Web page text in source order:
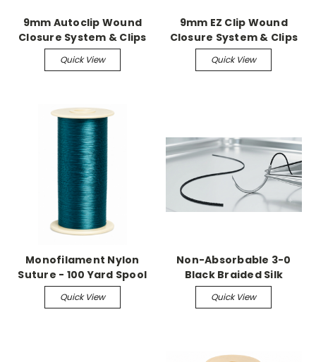
9mm Autoclip Wound
Closure System & Clips
Quick View
9mm EZ Clip Wound
Closure System & Clips
Quick View
Monofilament Nylon
Suture - 100 Yard Spool
Quick View
Non-Absorbable 3-0
Black Braided Silk
Suture with C-13
Reverse Cutting
Quick View